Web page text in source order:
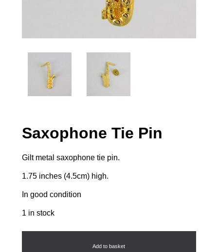
Saxophone Tie Pin
Gilt metal saxophone tie pin.
1.75 inches (4.5cm) high.
In good condition
1 in stock
Saxophone
Add to basket